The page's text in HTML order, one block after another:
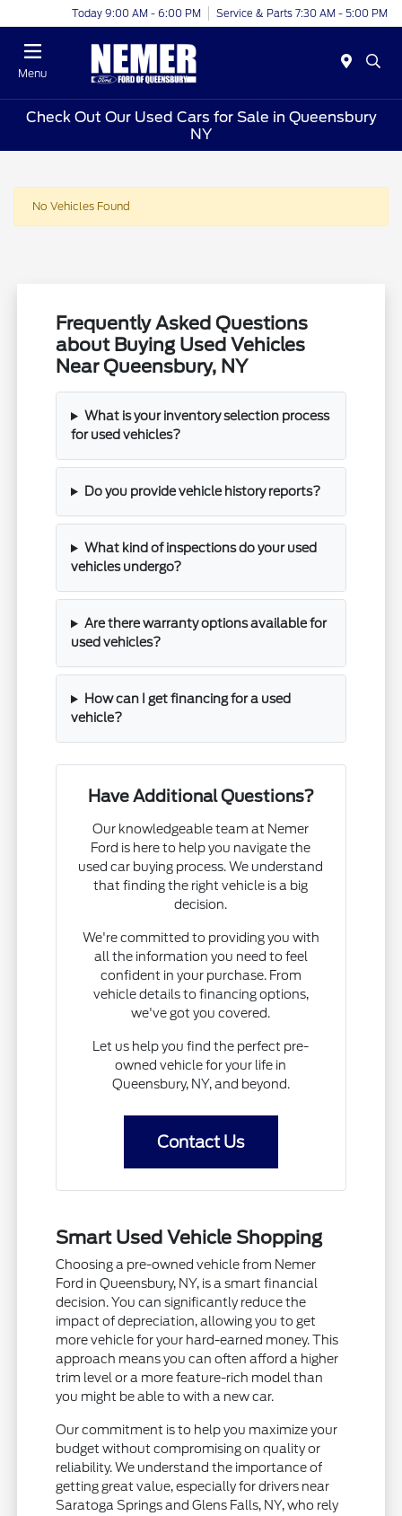
Today 9:00 AM - 6:00 PM Service & Parts 7:30 AM - 5:00 PM
Menu
Check Out Our Used Cars for Sale in Queensbury
NY
No Vehicles Found
Frequently Asked Questions
about Buying Used Vehicles
Near Queensbury, NY
What is your inventory selection process
for used vehicles?
Do you provide vehicle history reports?
What kind of inspections do your used
vehicles undergo?
Are there warranty options available for
used vehicles?
How can I get financing for a used
vehicle?
Have Additional Questions?
Our knowledgeable team at Nemer
Ford is here to help you navigate the
used car buying process. We understand
that finding the right vehicle is a big
decision.
We're committed to providing you with
all the information you need to feel
confident in your purchase. From
vehicle details to financing options,
we've got you covered.
Let us help you find the perfect pre-
owned vehicle for your life in
Queensbury, NY, and beyond.
Contact Us
Smart Used Vehicle Shopping
Choosing a pre-owned vehicle from Nemer
Ford in Queensbury, NY, is a smart financial
decision. You can significantly reduce the
impact of depreciation, allowing you to get
more vehicle for your hard-earned money. This
approach means you can often afford a higher
trim level or a more feature-rich model than
you might be able to with a new car.
Our commitment is to help you maximize your
budget without compromising on quality or
reliability. We understand the importance of
getting great value, especially for drivers near
Saratoga Springs and Glens Falls, NY, who rely